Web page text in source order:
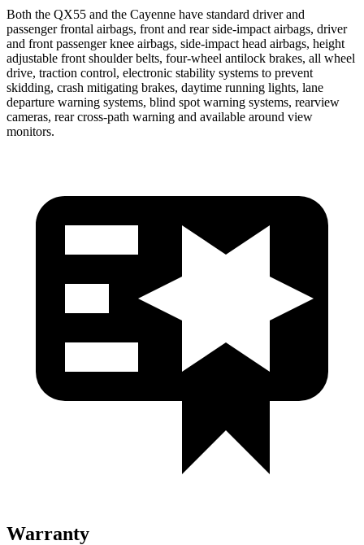
Both the QX55 and the Cayenne have standard driver and
passenger frontal airbags, front and rear side-impact airbags, driver
and front passenger knee airbags, side-impact head airbags, height
adjustable front shoulder belts, four-wheel antilock brakes, all wheel
drive, traction control, electronic stability systems to prevent
skidding, crash mitigating brakes, daytime running lights, lane
departure warning systems, blind spot warning systems, rearview
cameras, rear cross-path warning and available around view
monitors.
Warranty